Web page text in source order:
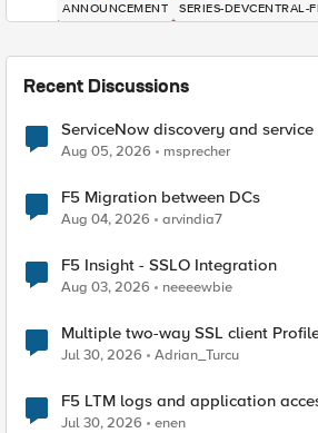
ANNOUNCEMENT SERIES-DEVCENTRAL-
Recent Discussions
ServiceNow discovery and
Aug 05, 2026 msprecher
F5 Migration between DCs
Aug 04, 2026 arvindia7
F5 Insight - SSLO Integration
Aug 03, 2026 neeeewbie
Multiple two-way SSL client
Jul 30, 2026 Adrian_Turcu
F5 LTM logs and application
Jul 30, 2026 enen